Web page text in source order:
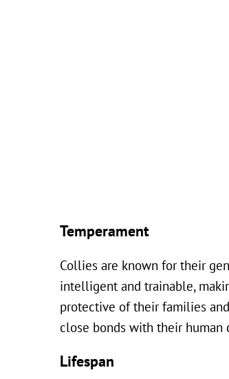
Temperament
Collies are known for their
intelligent and trainable,
protective of their families
close bonds with their human
Lifespan